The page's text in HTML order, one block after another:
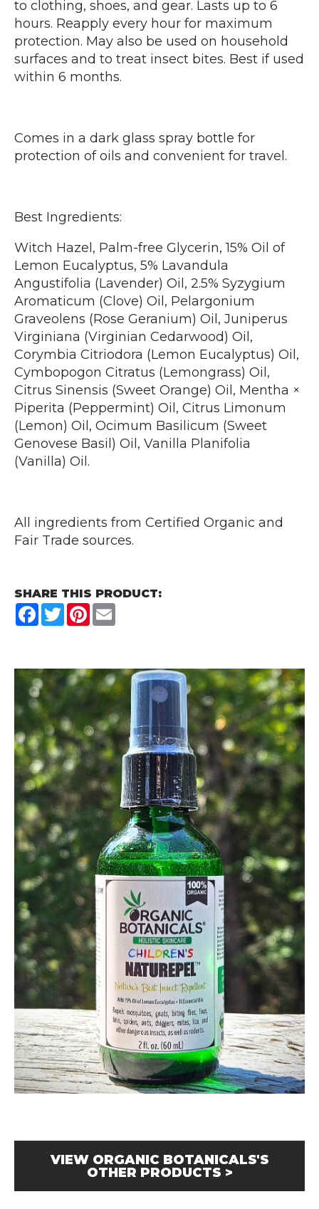
to clothing, shoes, and gear. Lasts up to 6
hours. Reapply every hour for maximum
protection. May also be used on household
surfaces and to treat insect bites. Best if used
within 6 months.
Comes in a dark glass spray bottle for
protection of oils and convenient for travel.
Best Ingredients:
Witch Hazel, Palm-free Glycerin, 15% Oil of
Lemon Eucalyptus, 5% Lavandula
Angustifolia (Lavender) Oil, 2.5% Syzygium
Aromaticum (Clove) Oil, Pelargonium
Graveolens (Rose Geranium) Oil, Juniperus
Virginiana (Virginian Cedarwood) Oil,
Corymbia Citriodora (Lemon Eucalyptus) Oil,
Cymbopogon Citratus (Lemongrass) Oil,
Citrus Sinensis (Sweet Orange) Oil, Mentha ×
Piperita (Peppermint) Oil, Citrus Limonum
(Lemon) Oil, Ocimum Basilicum (Sweet
Genovese Basil) Oil, Vanilla Planifolia
(Vanilla) Oil.
All ingredients from Certified Organic and
Fair Trade sources.
SHARE THIS PRODUCT:
Facebook
TwitterPinterest
VIEW ORGANIC BOTANICALS'S
OTHER PRODUCTS >